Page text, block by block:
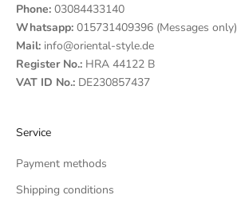
Phone: 03084433140
Whatsapp: 015731409396 (Messages only)
Mail: info@oriental-style.de
Register No.: HRA 44122 B
VAT ID No.: DE230857437
Service
Payment methods
Shipping conditions